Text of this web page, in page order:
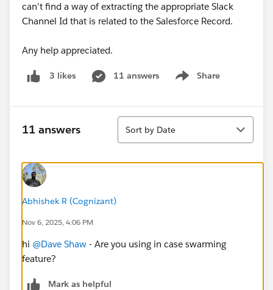
can't find a way of extracting the appropriate Slack
Channel Id that is related to the Salesforce Record.
Any help appreciated.
3 likes 11 answers Share
Show menu
11 answers
Sort
Sort by Date
Abhishek R (Cognizant)
Nov 6, 2025, 4:06 PM
hi @Dave Shaw - Are you using in case swarming
feature?
Mark as helpful